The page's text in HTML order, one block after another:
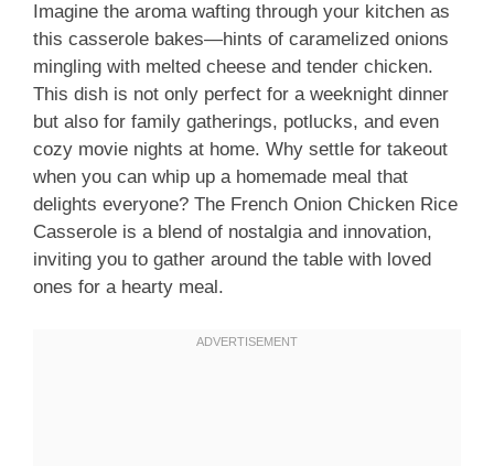
Imagine the aroma wafting through your kitchen as
this casserole bakes—hints of caramelized onions
mingling with melted cheese and tender chicken.
This dish is not only perfect for a weeknight dinner
but also for family gatherings, potlucks, and even
cozy movie nights at home. Why settle for takeout
when you can whip up a homemade meal that
delights everyone? The French Onion Chicken Rice
Casserole is a blend of nostalgia and innovation,
inviting you to gather around the table with loved
ones for a hearty meal.